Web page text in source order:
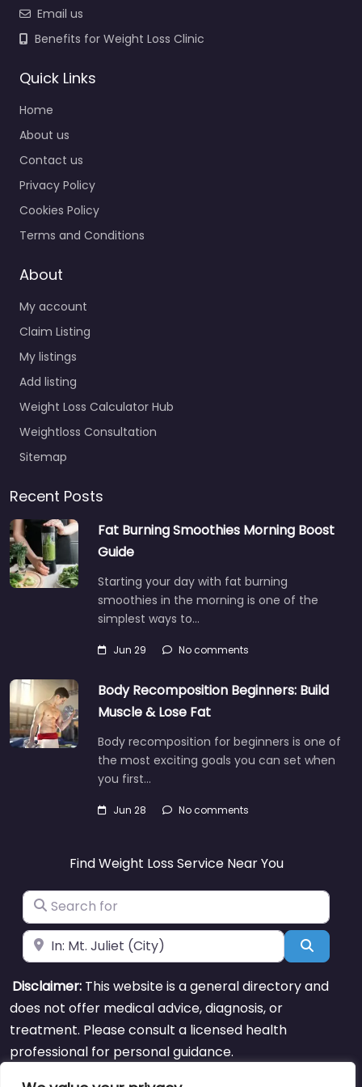
Email us
Benefits for Weight Loss Clinic
Quick Links
Home
About us
Contact us
Privacy Policy
Cookies Policy
Terms and Conditions
About
My account
Claim Listing
My listings
Add listing
Weight Loss Calculator Hub
Weightloss Consultation
Sitemap
Recent Posts
Fat Burning Smoothies Morning Boost
Guide
Starting your day with fat burning
smoothies in the morning is one of the
simplest ways to…
Jun 29 No comments
Body Recomposition Beginners: Build
Muscle & Lose Fat
Body recomposition for beginners is one of
the most exciting goals you can set when
you first…
Jun 28 No comments
Find Weight Loss Service Near You
Search for
Near Search
Disclaimer: This website is a general directory and
does not offer medical advice, diagnosis, or
treatment. Please consult a licensed health
professional for personal guidance.